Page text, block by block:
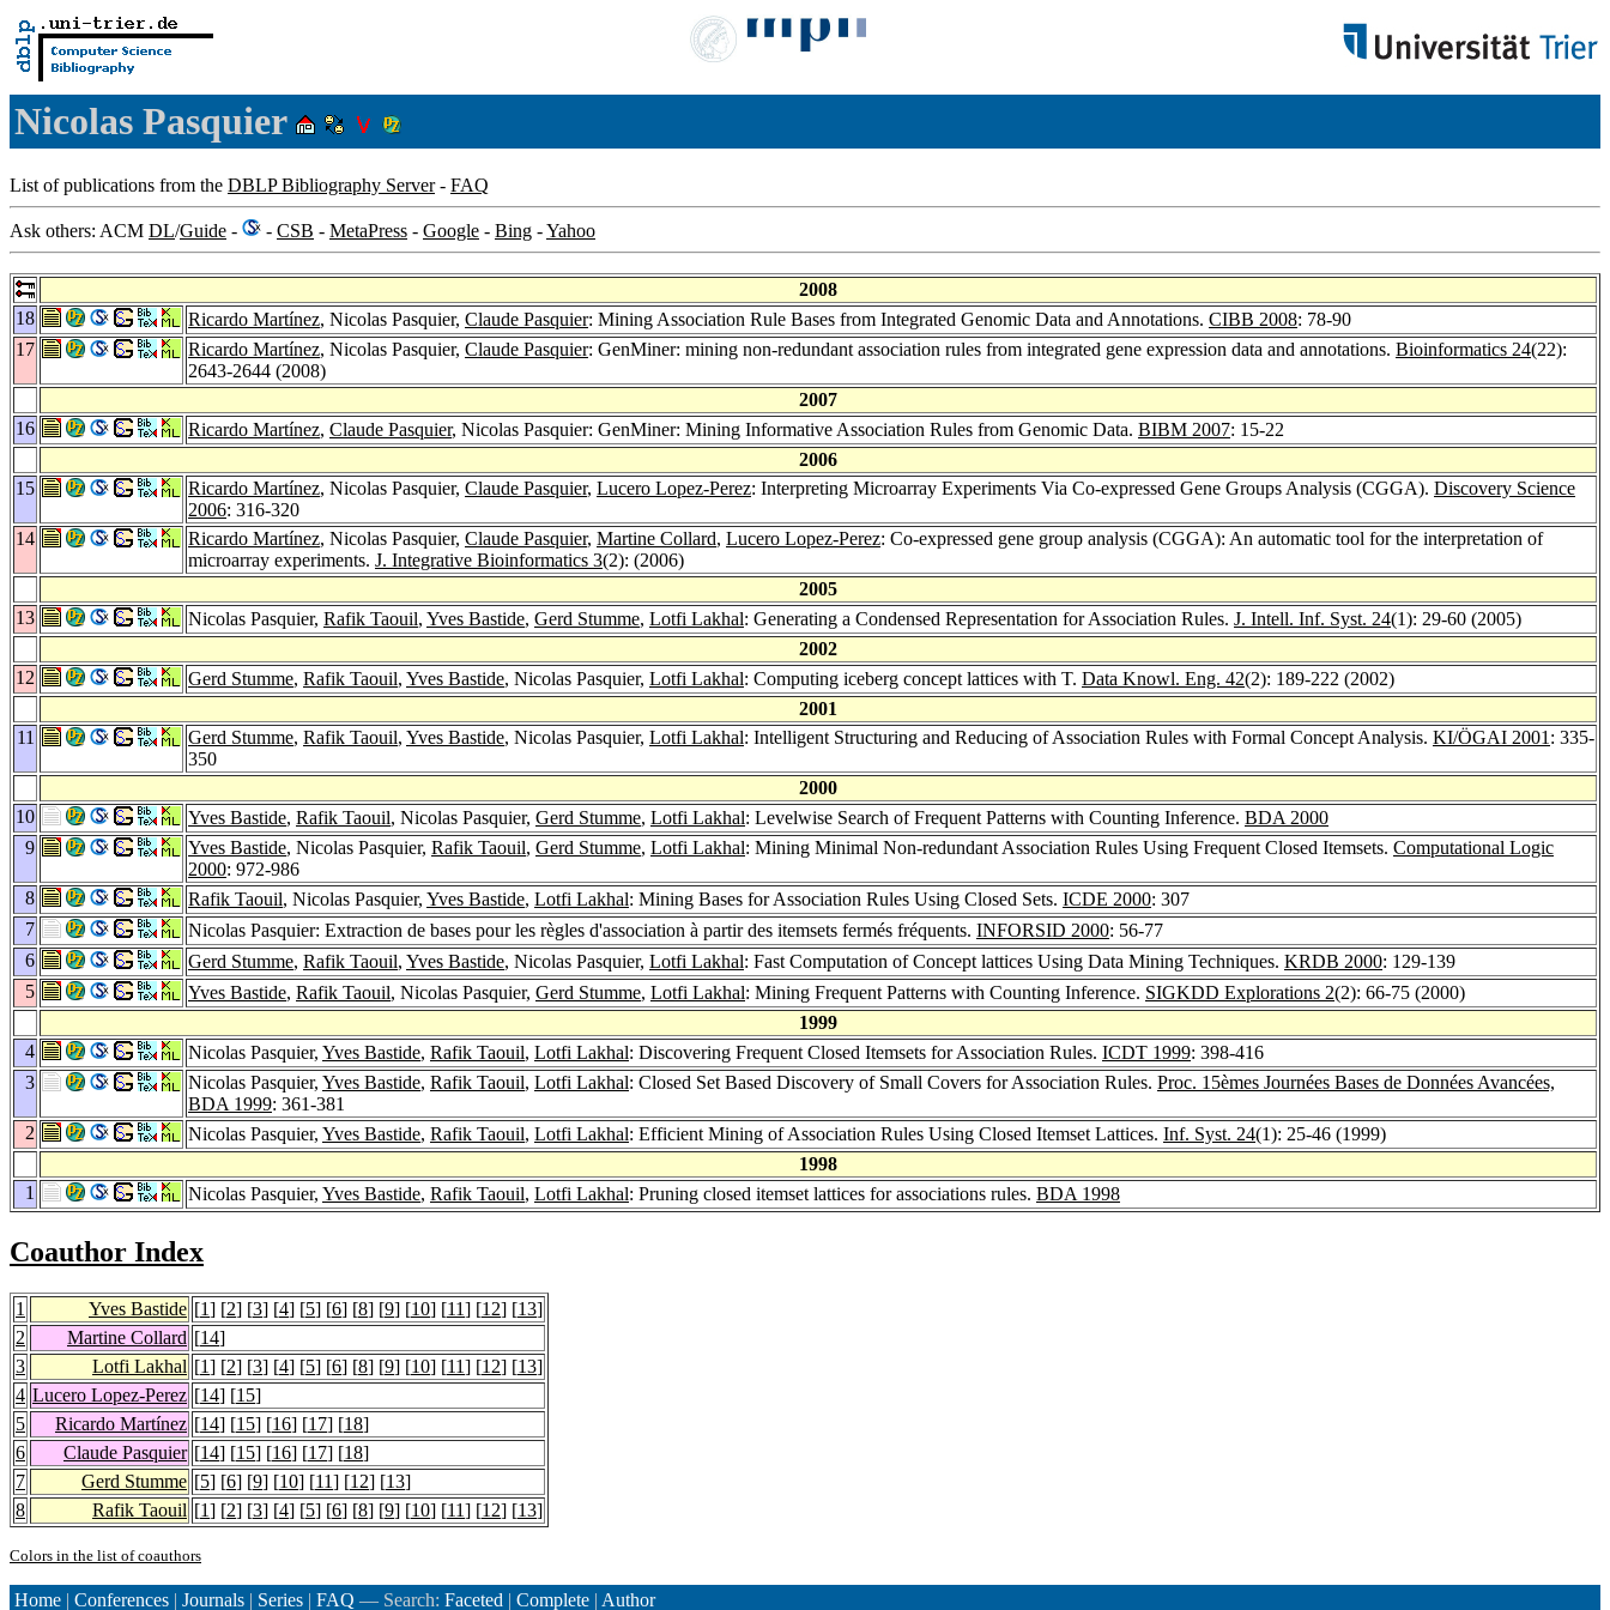
Nicolas Pasquier
List of publications from the DBLP Bibliography Server- FAQ
Ask others: ACM DL/Guide - - CSB - MetaPress - Google - Bing -Yahoo
2008
18
Ricardo Martínez, Nicolas Pasquier, Claude Pasquier: Mining Association Rule Bases from Integrated Genomic Data and Annotations. CIBB 2008: 78-90
17
Ricardo Martínez, Nicolas Pasquier, Claude Pasquier: GenMiner: mining non-redundant association rules from integrated gene expression data and annotations. Bioinformatics 24(22):
2643-2644 (2008)
2007
16
Ricardo Martínez, Claude Pasquier, Nicolas Pasquier: GenMiner: Mining Informative Association Rules from Genomic Data. BIBM 2007: 15-22
2006
15
Ricardo Martínez, Nicolas Pasquier, Claude Pasquier, Lucero Lopez-Perez: Interpreting Microarray Experiments Via Co-expressed Gene Groups Analysis (CGGA). Discovery Science
2006: 316-320
14
Ricardo Martínez, Nicolas Pasquier, Claude Pasquier, Martine Collard, Lucero Lopez-Perez: Co-expressed gene group analysis (CGGA): An automatic tool for the interpretation of
microarray experiments. J. Integrative Bioinformatics 3(2): (2006)
2005
13
Nicolas Pasquier, Rafik Taouil, Yves Bastide, Gerd Stumme, Lotfi Lakhal: Generating a Condensed Representation for Association Rules. J. Intell. Inf. Syst. 24(1): 29-60 (2005)
2002
12
Gerd Stumme, Rafik Taouil, Yves Bastide, Nicolas Pasquier, Lotfi Lakhal: Computing iceberg concept lattices with T. Data Knowl. Eng. 42(2): 189-222 (2002)
2001
11
Gerd Stumme, Rafik Taouil, Yves Bastide, Nicolas Pasquier, Lotfi Lakhal: Intelligent Structuring and Reducing of Association Rules with Formal Concept Analysis. KI/ÖGAI 2001 : 335-
350
2000
10
Yves Bastide, Rafik Taouil, Nicolas Pasquier, Gerd Stumme, Lotfi Lakhal: Levelwise Search of Frequent Patterns with Counting Inference. BDA 2000
9
Yves Bastide, Nicolas Pasquier, Rafik Taouil, Gerd Stumme, Lotfi Lakhal: Mining Minimal Non-redundant Association Rules Using Frequent Closed Itemsets. Computational Logic
2000: 972-986
8
Rafik Taouil, Nicolas Pasquier, Yves Bastide, Lotfi Lakhal: Mining Bases for Association Rules Using Closed Sets. ICDE 2000: 307
7
Nicolas Pasquier: Extraction de bases pour les règles d'association à partir des itemsets fermés fréquents. INFORSID 2000: 56-77
6
Gerd Stumme, Rafik Taouil, Yves Bastide, Nicolas Pasquier, Lotfi Lakhal: Fast Computation of Concept lattices Using Data Mining Techniques. KRDB 2000: 129-139
5
Yves Bastide, Rafik Taouil, Nicolas Pasquier, Gerd Stumme, Lotfi Lakhal: Mining Frequent Patterns with Counting Inference. SIGKDD Explorations 2(2): 66-75 (2000)
1999
4
Nicolas Pasquier, Yves Bastide, Rafik Taouil, Lotfi Lakhal: Discovering Frequent Closed Itemsets for Association Rules. ICDT 1999: 398-416
3
Nicolas Pasquier, Yves Bastide, Rafik Taouil, Lotfi Lakhal: Closed Set Based Discovery of Small Covers for Association Rules. Proc. 15èmes Journées Bases de Données Avancées,
BDA 1999: 361-381
2
Nicolas Pasquier, Yves Bastide, Rafik Taouil, Lotfi Lakhal: Efficient Mining of Association Rules Using Closed Itemset Lattices. Inf. Syst. 24(1): 25-46 (1999)
1998
1
Nicolas Pasquier, Yves Bastide, Rafik Taouil, Lotfi Lakhal: Pruning closed itemset lattices for associations rules. BDA 1998
Coauthor Index
1 Yves Bastide [1] [2] [3] [4] [5] [6] [8] [9] [10] [11] [12] [13]
2
Martine Collard [14]
3
Lotfi Lakhal [1] [2] [3] [4] [5] [6] [8] [9] [10] [11] [12] [13]
4 Lucero Lopez-Perez [14] [15]
5
Ricardo Martínez [14] [15] [16] [17] [18]
6
Claude Pasquier [14] [15] [16] [17] [18]
7
Gerd Stumme [5] [6] [9] [10] [11] [12] [13]
8
Rafik Taouil [1] [2] [3] [4] [5] [6] [8] [9] [10] [11] [12] [13]
Colors in the list of coauthors
Home | Conferences | Journals | Series | FAQ — Search: Faceted | Complete | Author